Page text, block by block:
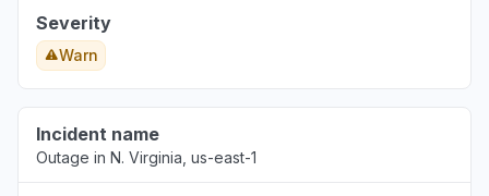
Severity
Warn
Incident name
Outage in N. Virginia, us-east-1